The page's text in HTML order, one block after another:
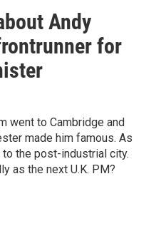
Andy
for
went to Cambridge and
made him famous. As
to the post-industrial city.
as the next U.K. PM?